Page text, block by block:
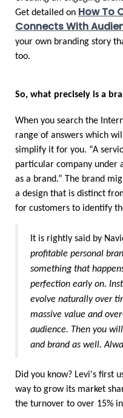
Get detailed on How To
Connects With
your own branding story
too.
So, what precisely is a
When you search the
range of answers which
simplify it for you. “A
particular company under
as a brand.” The brand
a design that is distinct
for customers to identify
It is rightly said by
profitable personal
something that
perfection early on.
evolve naturally over
massive value and
audience. Then you
and brand as well.
Did you know? Levi's first
way to grow its market
the turnover to over 15%